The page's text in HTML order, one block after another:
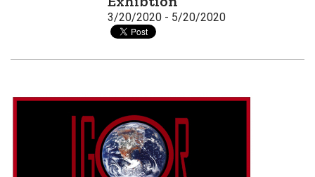
3/20/2020 - 5/20/2020